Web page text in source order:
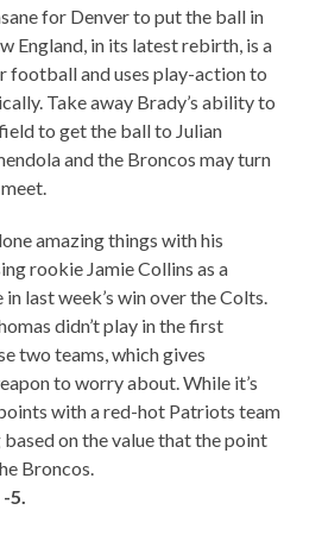
for Denver to put the ball in
England, in its latest rebirth, is a
football and uses play-action to
Take away Brady’s ability to
to get the ball to Julian
and the Broncos may turn
amazing things with his
rookie Jamie Collins as a
last week’s win over the Colts.
didn’t play in the first
two teams, which gives
to worry about. While it’s
with a red-hot Patriots team
on the value that the point
Broncos.
5.